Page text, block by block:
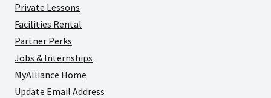
Private Lessons
Facilities Rental
Partner Perks
Jobs & Internships
MyAlliance Home
Update Email Address